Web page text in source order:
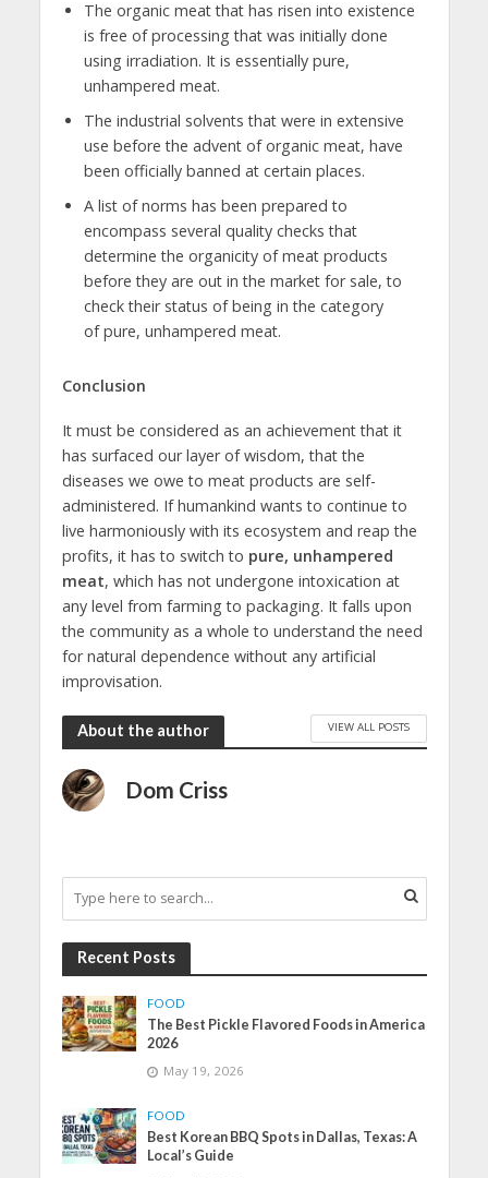
The organic meat that has risen into existence
is free of processing that was initially done
using irradiation. It is essentially pure,
unhampered meat.
The industrial solvents that were in extensive
use before the advent of organic meat, have
been officially banned at certain places.
A list of norms has been prepared to
encompass several quality checks that
determine the organicity of meat products
before they are out in the market for sale, to
check their status of being in the category
of pure, unhampered meat.
Conclusion
It must be considered as an achievement that it
has surfaced our layer of wisdom, that the
diseases we owe to meat products are self-
administered. If humankind wants to continue to
live harmoniously with its ecosystem and reap the
profits, it has to switch to pure, unhampered
meat, which has not undergone intoxication at
any level from farming to packaging. It falls upon
the community as a whole to understand the need
for natural dependence without any artificial
improvisation.
About the author VIEW ALL POSTS
Dom Criss
Recent Posts
FOOD
The Best Pickle Flavored Foods in America
2026
May 19, 2026
FOOD
Best Korean BBQ Spots in Dallas, Texas: A
Local’s Guide